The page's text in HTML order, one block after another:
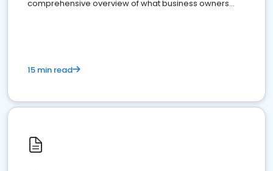
comprehensive overview of what business owners
15 min read